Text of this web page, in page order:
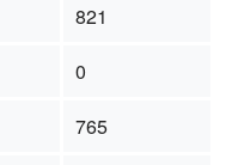
821
0
765